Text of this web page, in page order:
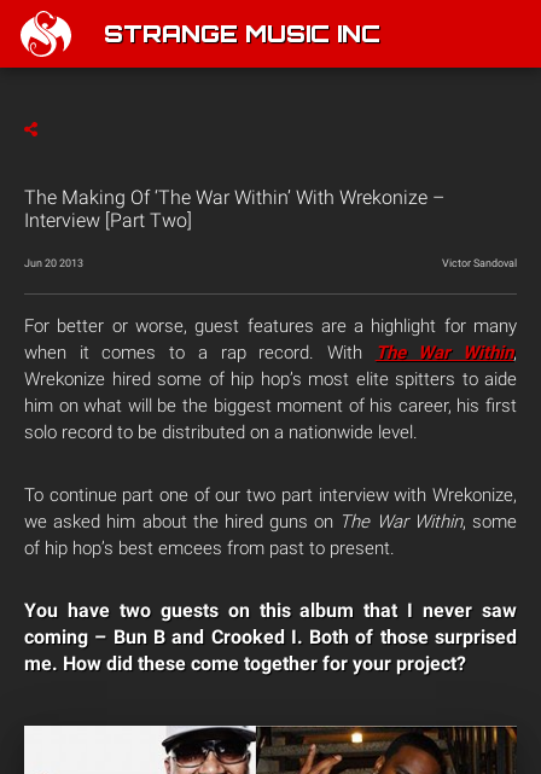
STRANGE MUSIC INC
The Making Of ‘The War Within’ With Wrekonize –
Interview [Part Two]
Jun 20 2013 Victor Sandoval
For better or worse, guest features are a highlight for many
when it comes to a rap record. With
The War Within,
Wrekonize hired some of hip hop’s most elite spitters to aide
him on what will be the biggest moment of his career, his first
solo record to be distributed on a nationwide level.
To continue part one of our two part interview with Wrekonize,
we asked him about the hired guns on The War Within, some
of hip hop’s best emcees from past to present.
You have two guests on this album that I never saw
coming – Bun B and Crooked I. Both of those surprised
me. How did these come together for your project?